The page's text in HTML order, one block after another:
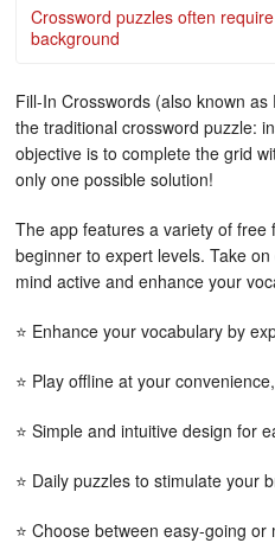
Crossword puzzles often
background
Fill-In Crosswords (also known
the traditional crossword puzzle:
objective is to complete the grid
only one possible solution!
The app features a variety of free
beginner to expert levels. Take
mind active and enhance your
⭐ Enhance your vocabulary by
⭐ Play offline at your
⭐ Simple and intuitive design for
⭐ Daily puzzles to stimulate your
⭐ Choose between easy-going